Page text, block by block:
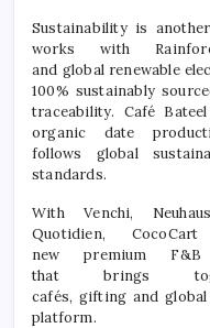
Sustainability is
works with
and globalrenewable
100% sustainably
traceability. Café
organic date
follows global
standards.
With Venchi,
Quotidien, CocoCart
newpremium
thatbrings
cafés, gifting andglobal
platform.